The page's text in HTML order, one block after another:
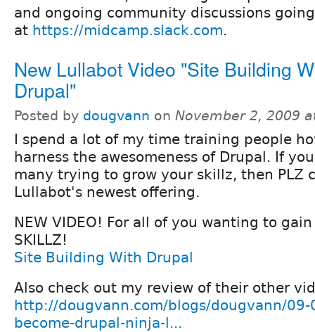
and ongoing community discussions
at https://midcamp.slack.com.
New Lullabot Video "Site Building
Drupal"
Posted by dougvann on November 2, 2009
I spend a lot of my time training people
harness the awesomeness of Drupal. If
many trying to grow your skillz, then PLZ
Lullabot's newest offering.
NEW VIDEO! For all of you wanting to gain
SKILLZ!
Site Building With Drupal
Also check out my review of their other
http://dougvann.com/blogs/dougvann/09-
become-drupal-ninja-l...